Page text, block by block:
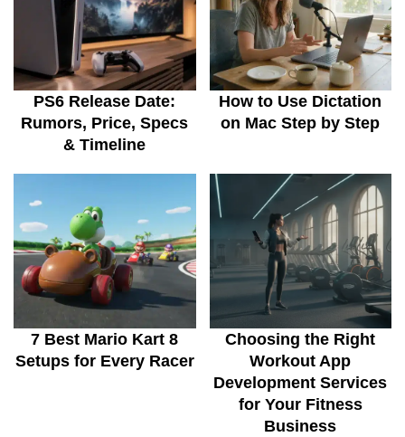
PS6 Release Date:
Rumors, Price, Specs
& Timeline
How to Use Dictation
on Mac Step by Step
7 Best Mario Kart 8
Setups for Every Racer
Choosing the Right
Workout App
Development Services
for Your Fitness
Business